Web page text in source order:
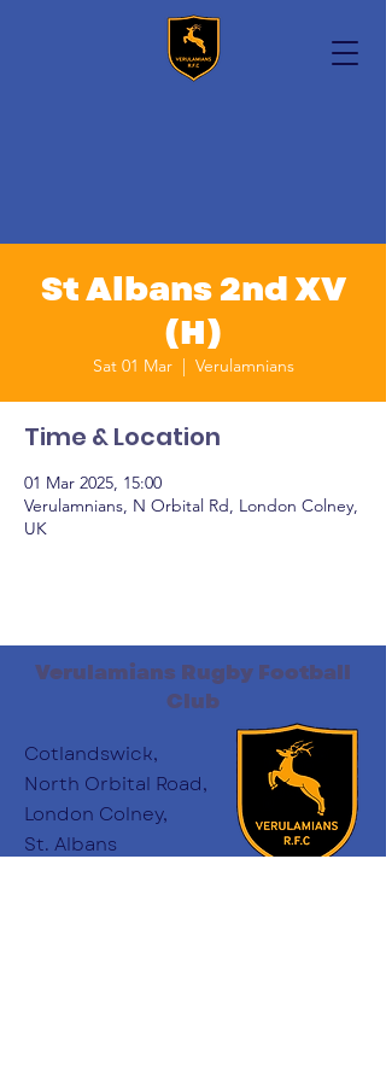
St Albans 2nd XV
(H)
Sat 01 Mar
  |
Verulamnians
Time & Location
01 Mar 2025, 15:00
Verulamnians, N Orbital Rd, London Colney,
UK
Verulamians Rugby Football
Club
Cotlandswick,
North Orbital Road,
London Colney,
St. Albans